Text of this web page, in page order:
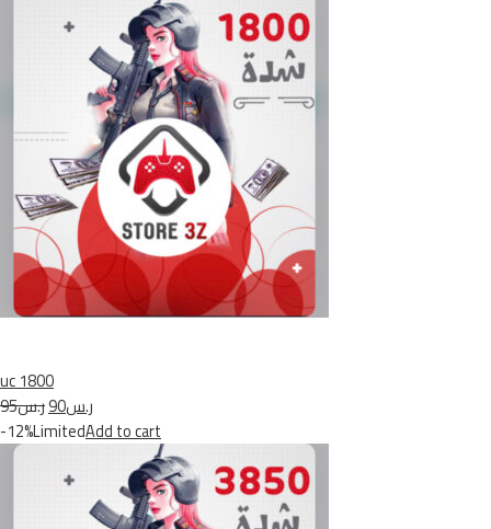
uc 1800
ر.س95
ر.س90
-12%LimitedAdd to cart